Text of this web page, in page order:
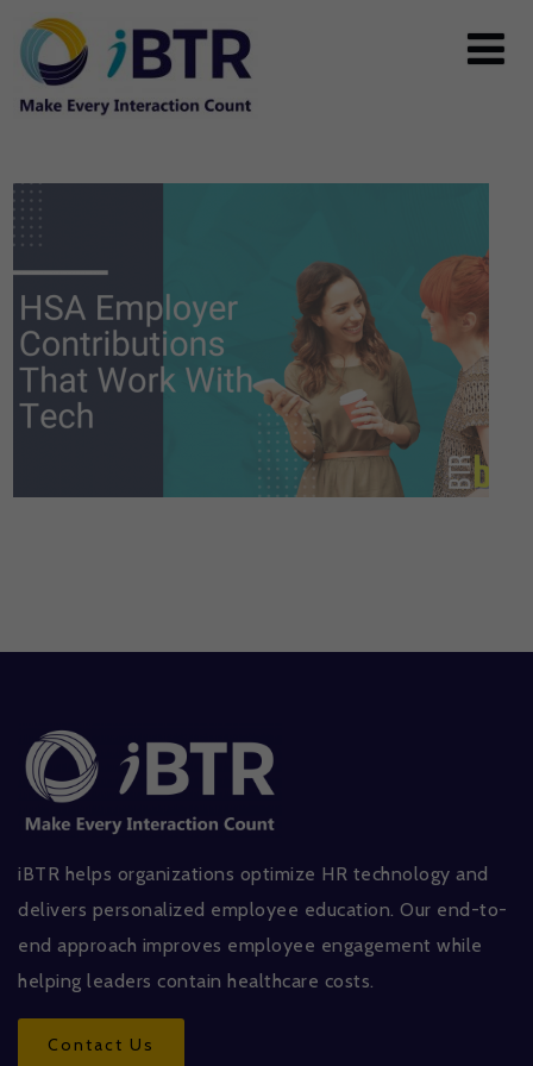
iBTR helps organizations optimize HR technology and
delivers personalized employee education. Our end-to-
end approach improves employee engagement while
helping leaders contain healthcare costs.
Contact Us